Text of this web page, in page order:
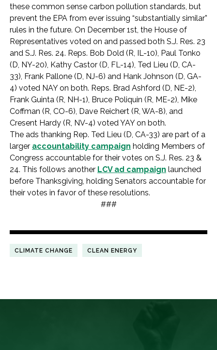
these common sense carbon pollution standards, but
prevent the EPA from ever issuing “substantially similar”
rules in the future. On December 1st, the House of
Representatives voted on and passed both S.J. Res. 23
and S.J. Res. 24. Reps. Bob Dold (R, IL-10), Paul Tonko
(D, NY-20), Kathy Castor (D, FL-14), Ted Lieu (D, CA-
33), Frank Pallone (D, NJ-6) and Hank Johnson (D, GA-
4) voted NAY on both. Reps. Brad Ashford (D, NE-2),
Frank Guinta (R, NH-1), Bruce Poliquin (R, ME-2), Mike
Coffman (R, CO-6), Dave Reichert (R, WA-8), and
Cresent Hardy (R, NV-4) voted YAY on both.
The ads thanking Rep. Ted Lieu (D, CA-33) are part of a
larger accountability campaign holding Members of
Congress accountable for their votes on S.J. Res. 23 &
24. This follows another LCV ad campaign launched
before Thanksgiving, holding Senators accountable for
their votes in favor of these resolutions.
###
CLIMATE CHANGE CLEAN ENERGY